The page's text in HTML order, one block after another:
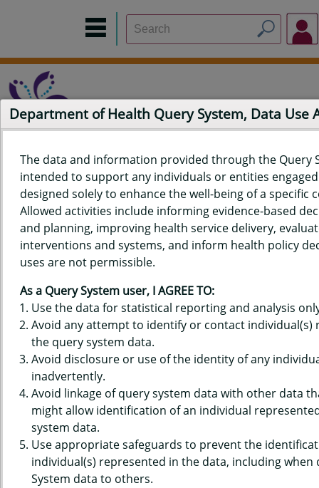
Home Data Sources Build a Report
Measure Selection
Report
QUERY RESULTS FOR HAWAIʻI
YOUTH RISK BEHAVIOR SURVEY
(YRBS) DATA - MISSED SCHOOL
- NUMBER OF SICK DAYS, PAST
30 DAYS, MIDDLE SCHOOLS,
COUNTY-LEVEL
QUERY RESULT PAGE OPTIONS
Department of Health Query System, Data Use
The data and information provided through the Query
intended to support any individuals or entities
designed solely to enhance the well-being of a specific
Allowed activities include informing evidence-based
and planning, improving health service delivery,
interventions and systems, and inform health policy
uses are not permissible.
As a Query System user, I AGREE TO:
Use the data for statistical reporting and analysis
Avoid any attempt to identify or contact individual(s)
the query system data.
Avoid disclosure or use of the identity of any
inadvertently.
Avoid linkage of query system data with other data
might allow identification of an individual
system data.
Use appropriate safeguards to prevent the
individual(s) represented in the data, including when
System data to others.